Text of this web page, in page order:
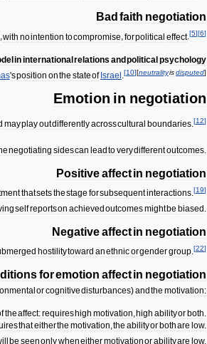
Bad faith negotiation
,with nointention tocompromise,forpolitical effect.[5][6]
ininternationalrelations andpoliticalpsychology
'sposition onthe stateofIsrael [10][neutralityisdisputed]
Emotion in negotiation
mayplayoutdifferentlyacrosscultural boundaries [12]
negotiating sidescan leadtoverydifferentoutcomes.
Positiveaffectin negotiation
thatsetsthestage forsubsequentinteractions.[19]
selfreportson achieved outcomesmightbe biased .
Negativeaffectin negotiation
hostilitytoward anethnicorgendergroup.[22]
foremotion affectin negotiation
orcognitivedisturbances)and the motivation:
theaffect:requireshigh motivation,high abilityor both.
thateitherthe motivation,the abilityor bothare low.
be seenonlywheneithermotivationorabilityare low.